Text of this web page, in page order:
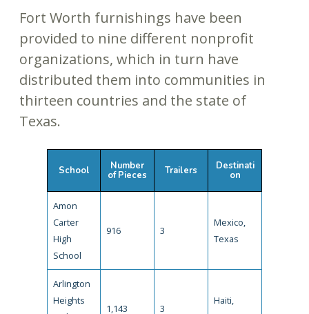
Fort Worth furnishings have been
provided to nine different nonprofit
organizations, which in turn have
distributed them into communities in
thirteen countries and the state of
Texas.
School Number
of Pieces Trailers Destinati
on
Amon
Carter
High
School
916 3
Mexico,
Texas
Arlington
Heights
1,143 3
Haiti,